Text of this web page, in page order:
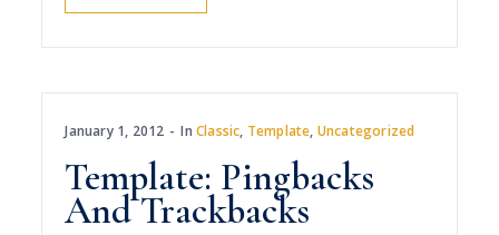
January 1, 2012 InClassic, Template, Uncategorized
Template: Pingbacks
And Trackbacks